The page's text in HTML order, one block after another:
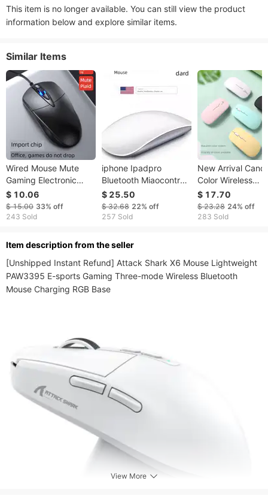
This item is no longer available. You can still view the product
information below and explore similar items.
Similar Items
Wired Mouse Mute
Gaming Electronic
Sports Nical Ro Office
Desktop Notebook
Computer Dedicated
$ 10.06
$ 15.00 33% off
243 Sold
iphone Ipadpro
Bluetooth Miaocontrol
Wireless Mouse
$ 25.50
$ 32.68 22% off
257 Sold
New Arrival
Color Wireless
Charging
USB Desktop
Computers And
$ 17.70
$ 23.28 24% off
283 Sold
ltem description from the seller
[Unshipped Instant Refund] Attack Shark X6 Mouse Lightweight
PAW3395 E-sports Gaming Three-mode Wireless Bluetooth
Mouse Charging RGB Base
View More